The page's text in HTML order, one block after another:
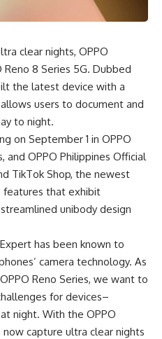
clear nights, OPPO
8 Series 5G. Dubbed
the latest device with a
users to document and
to night.
on September 1 in OPPO
and OPPO Philippines Official
TikTok Shop, the newest
features that exhibit
unibody design
has been known to
camera technology. As
Reno Series, we want to
for devices–
night. With the OPPO
capture ultra clear nights